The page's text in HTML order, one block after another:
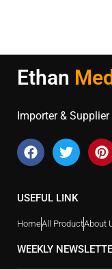
Ethan
Importer &
USEFUL LINK
HomeAll ProductAbout
WEEKLY